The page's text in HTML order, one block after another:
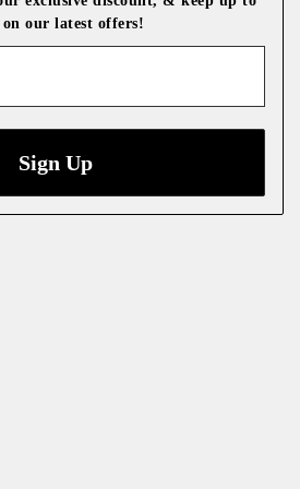
on our latest offers!